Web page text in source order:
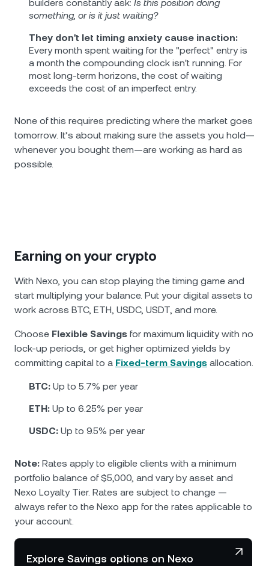
builders constantly ask: Is this position doing
something, or is it just waiting?
They don't let timing anxiety cause inaction:
Every month spent waiting for the "perfect" entry is
a month the compounding clock isn't running. For
most long-term horizons, the cost of waiting
exceeds the cost of an imperfect entry.
None of this requires predicting where the market goes
tomorrow. It’s about making sure the assets you hold—
whenever you bought them—are working as hard as
possible.
Earning on your crypto
With Nexo, you can stop playing the timing game and
start multiplying your balance. Put your digital assets to
work across BTC, ETH, USDC, USDT, and more.
Choose Flexible Savings for maximum liquidity with no
lock-up periods, or get higher optimized yields by
committing capital to a Fixed-term Savings allocation.
BTC: Up to 5.7% per year
ETH: Up to 6.25% per year
USDC: Up to 9.5% per year
Note: Rates apply to eligible clients with a minimum
portfolio balance of $5,000, and vary by asset and
Nexo Loyalty Tier. Rates are subject to change —
always refer to the Nexo app for the rates applicable to
your account.
Explore Savings options on Nexo